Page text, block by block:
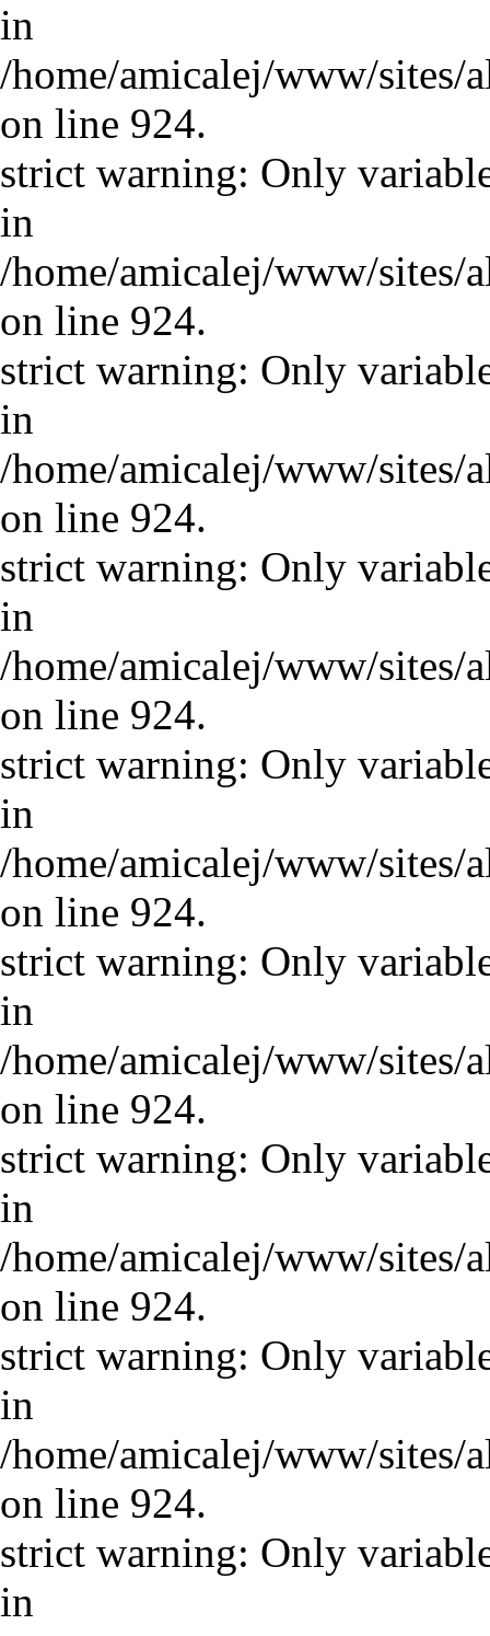
in
/home/amicalej/www/sites/
on line 924.
strict warning: Only
in
/home/amicalej/www/sites/
on line 924.
strict warning: Only
in
/home/amicalej/www/sites/
on line 924.
strict warning: Only
in
/home/amicalej/www/sites/
on line 924.
strict warning: Only
in
/home/amicalej/www/sites/
on line 924.
strict warning: Only
in
/home/amicalej/www/sites/
on line 924.
strict warning: Only
in
/home/amicalej/www/sites/
on line 924.
strict warning: Only
in
/home/amicalej/www/sites/
on line 924.
strict warning: Only
in